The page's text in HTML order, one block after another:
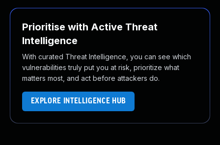
Prioritise with Active Threat
Intelligence
With curated Threat Intelligence, you can see which
vulnerabilities truly put you at risk, prioritize what
matters most, and act before attackers do.
EXPLORE INTELLIGENCE HUB